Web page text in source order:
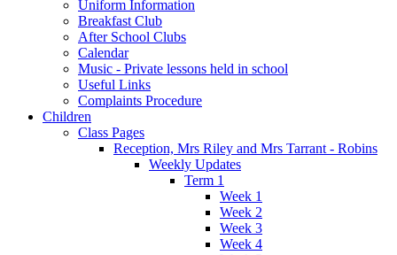
Uniform Information
Breakfast Club
After School Clubs
Calendar
Music - Private lessons held in school
Useful Links
Complaints Procedure
Children
Class Pages
Reception, Mrs Riley and Mrs Tarrant - Robins
Weekly Updates
Term 1
Week 1
Week 2
Week 3
Week 4